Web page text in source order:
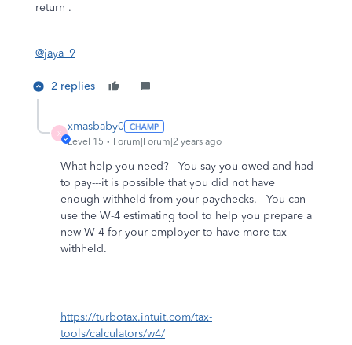
return .
@jaya_9
2 replies
X
xmasbaby0
Level 15 Forum|Forum|2 years ago
What help you need? You say you owed and had
to pay---it is possible that you did not have
enough withheld from your paychecks. You can
use the W-4 estimating tool to help you prepare a
new W-4 for your employer to have more tax
withheld.
https://turbotax.intuit.com/tax-
tools/calculators/w4/